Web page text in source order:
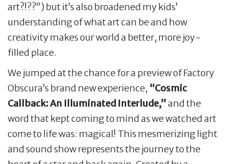
art?!??”) but it’s also broadened my kids’
understanding of what art can be and how
creativity makes our world a better, more joy-
filled place.
We jumped at the chance for a preview of Factory
Obscura’s brand new experience, “Cosmic
Callback: An Illuminated Interlude,”and the
word that kept coming to mind as we watched art
come to life was: magical! This mesmerizing light
and sound show represents the journey to the